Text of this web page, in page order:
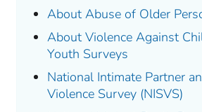
About Abuse of Older
About Violence Against
Youth Surveys
National Intimate Partner
Violence Survey (NISVS)